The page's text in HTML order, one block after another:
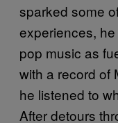
sparked some
experiences,
pop music as
with a record of
he listened to
After detours